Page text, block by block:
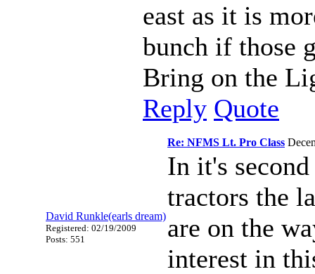
east as it is
bunch if those
Bring on the
Reply Quote
Re: NFMS Lt. Pro Class
David Runkle(earls dream)
Registered: 02/19/2009
Posts: 551
In it's
tractors the
are on the
interest in